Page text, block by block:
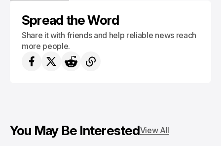
Spread the Word
Share it with friends and help reliable news reach
more people.
You May Be InterestedView All